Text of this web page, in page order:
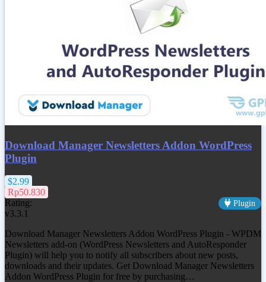
Download Manager Newsletters Addon WordPress
Plugin
$2.99
Rp50.830
Rating:
Plugin
v3.3.1
Download Manager Newsletters Addon WordPress Plugin - WPDM
Newsletters add-on (WordPress Newsletters and AutoResponder
Plugin) will help you to notify all subscribers about new posts,
downloads and their updates. Get Download Manager Newsletters
Addon WordPress Plugin for free by purchasing…